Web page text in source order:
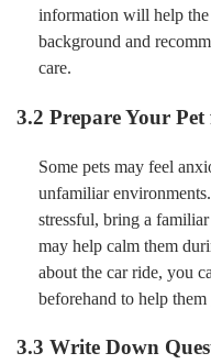
information will help the
background and
care.
3.2 Prepare Your
Some pets may feel
unfamiliar
stressful, bring a
may help calm them
about the car ride, you
beforehand to help
3.3 Write Down